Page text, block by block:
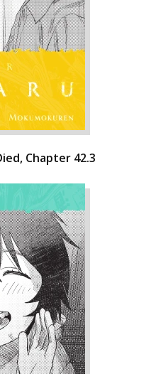
Chapter 42.3